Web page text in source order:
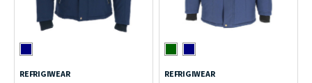
REFRIGIWEAR REFRIGIWEAR